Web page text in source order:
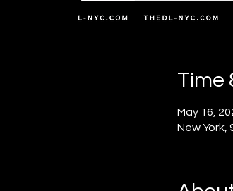
Time
May 16,
New York,